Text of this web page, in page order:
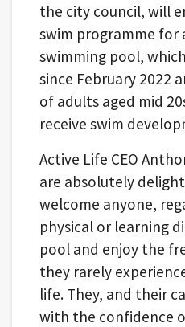
the city council, will
swim programme for
swimming pool,
since February 2022
of adults aged mid
receive swim
Active Life CEO
are absolutely
welcome anyone,
physical or learning
pool and enjoy the
they rarely
life. They, and their
with the confidence